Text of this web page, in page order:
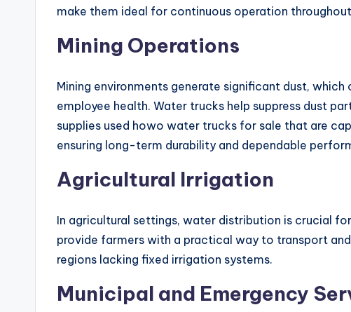
make them ideal for continuous operation
Mining Operations
Mining environments generate significant dust,
employee health. Water trucks help suppress dust
supplies used howo water trucks for sale that are
ensuring long-term durability and dependable
Agricultural Irrigation
In agricultural settings, water distribution is crucial
provide farmers with a practical way to transport
regions lacking fixed irrigation systems.
Municipal and Emergency